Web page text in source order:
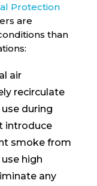
Protection
are
than
air
recirculate
during
introduce
smoke from
high
any